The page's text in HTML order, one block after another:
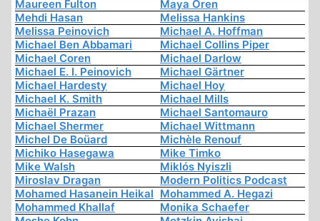
Maureen Fulton
Maya Oren
Mehdi Hasan
Melissa Hankins
Melissa Peinovich
Michael A. Hoffman
Michael Ben Abbamari
Michael Collins Piper
Michael Coren
Michael Darlow
Michael E. I. Peinovich
Michael Gärtner
Michael Hardesty
Michael Hoy
Michael K. Smith
Michael Mills
Michaël Prazan
Michael Santomauro
Michael Shermer
Michael Wittmann
Michel De Boüard
Michèle Renouf
Michiko Hasegawa
Mike Timko
Mike Walsh
Miklós Nyiszli
Miroslav Dragan
Modern Politics Podcast
Mohamed Hasanein Heikal Mohammed A. Hegazi
Mohammed Khallaf
Monika Schaefer